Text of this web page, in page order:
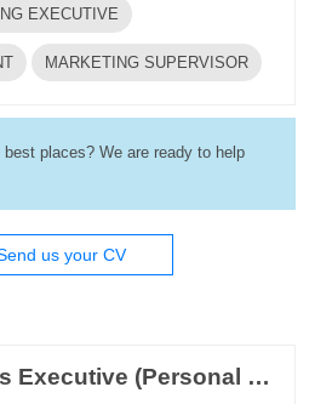
EXECUTIVE
MARKETING SUPERVISOR
places? We are ready to help
us your CV
Sales Executive (Personal Care and Home Care Depart) (M/F)